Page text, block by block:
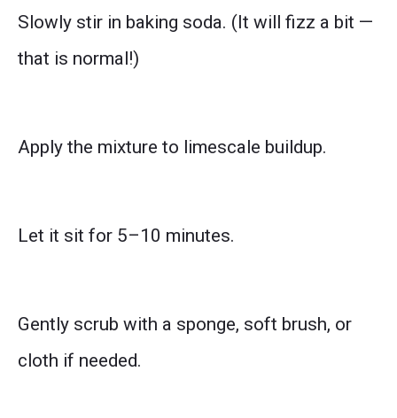
Slowly stir in baking soda. (It will fizz a bit —
that is normal!)
Apply the mixture to limescale buildup.
Let it sit for 5–10 minutes.
Gently scrub with a sponge, soft brush, or
cloth if needed.